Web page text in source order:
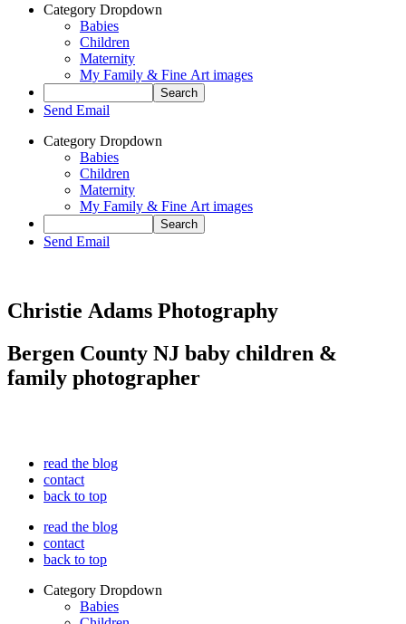
Category Dropdown
Babies
Children
Maternity
My Family & Fine Art images
Send Email
Category Dropdown
Babies
Children
Maternity
My Family & Fine Art images
Send Email
Christie Adams Photography
Bergen County NJ baby children &
family photographer
read the blog
contact
back to top
read the blog
contact
back to top
Category Dropdown
Babies